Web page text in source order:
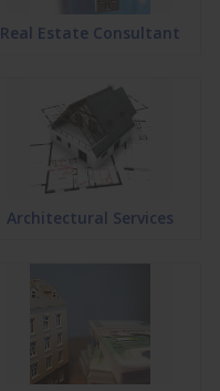
Real Estate Consultant
Architectural Services